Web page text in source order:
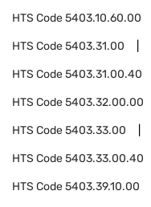
HTS Code5403.10.60.00
HTS Code5403.31.00
HTS Code5403.31.00.40
HTS Code5403.32.00.00
HTS Code5403.33.00
HTS Code5403.33.00.40
HTS Code5403.39.10.00